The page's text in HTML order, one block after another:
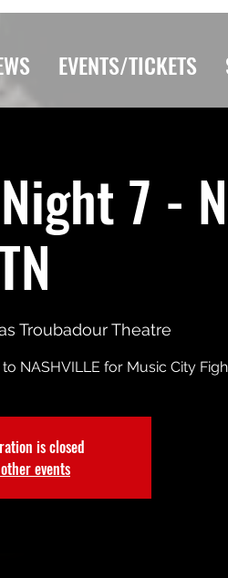
EVENTS/TICKETS
7 -
Troubadour Theatre
NASHVILLE for Music City
is closed
events